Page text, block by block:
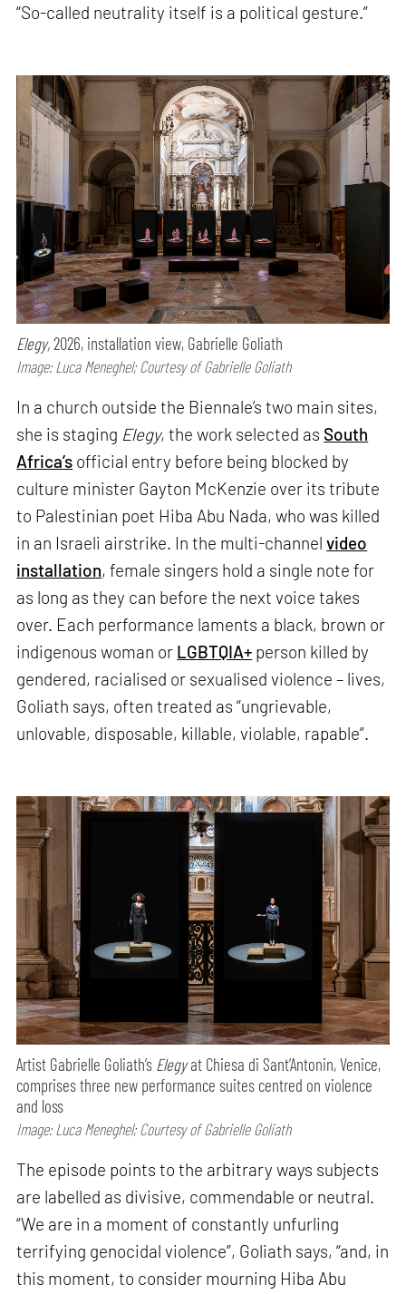
“So-called neutrality itself is a political gesture.”
Elegy,2026, installation view, Gabrielle Goliath
Image: Luca Meneghel; Courtesy of Gabrielle Goliath
In a church outside the Biennale’s two main sites,
she is staging Elegy, the work selected as South
Africa’s official entry before being blocked by
culture minister Gayton McKenzie over its tribute
to Palestinian poet Hiba Abu Nada, who was killed
in an Israeli airstrike. In the multi-channelvideo
installation, female singers hold a single note for
as long as they can before the next voice takes
over. Each performance laments a black, brown or
indigenous woman or LGBTQIA+ person killed by
gendered, racialised or sexualised violence – lives,
Goliath says, often treated as “ungrievable,
unlovable, disposable, killable, violable, rapable”.
Artist Gabrielle Goliath’s Elegyat Chiesa di Sant’Antonin, Venice,
comprises three new performance suites centred on violence
and loss
Image: Luca Meneghel; Courtesy of Gabrielle Goliath
The episode points to the arbitrary ways subjects
are labelled as divisive, commendable or neutral.
“We are in a moment of constantly unfurling
terrifying genocidal violence”, Goliath says, “and, in
this moment, to consider mourning Hiba Abu